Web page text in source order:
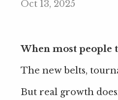
Oct 13, 2025
When most people
The new belts,
But real growth